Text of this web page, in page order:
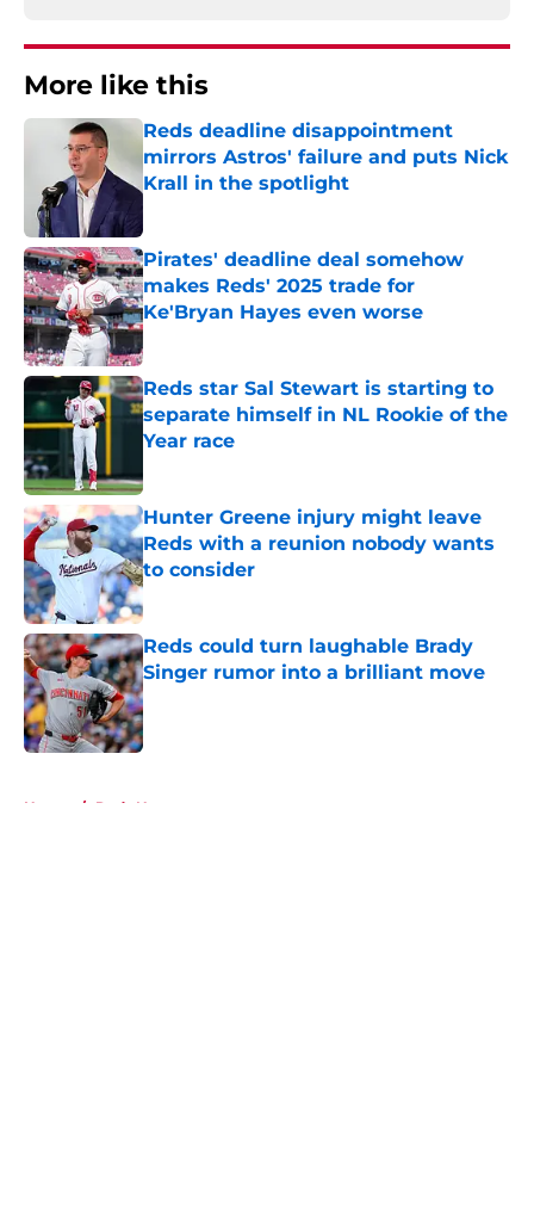
More like this
Reds deadline disappointment
mirrors Astros' failure and puts Nick
Krall in the spotlight
Pirates' deadline deal somehow
makes Reds' 2025 trade for
Ke'Bryan Hayes even worse
Published by on Invalid Date
Reds star Sal Stewart is starting to
separate himself in NL Rookie of the
Year race
Hunter Greene injury might leave
Reds with a reunion nobody wants
to consider
Published by on Invalid Date
Reds could turn laughable Brady
Singer rumor into a brilliant move
Published by on Invalid Date
Home / Reds News